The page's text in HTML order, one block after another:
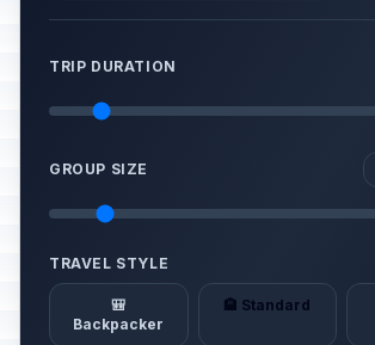
TRIP DURATION
GROUP SIZE
TRAVEL STYLE
🎒
Backpacker
🏨 Standard